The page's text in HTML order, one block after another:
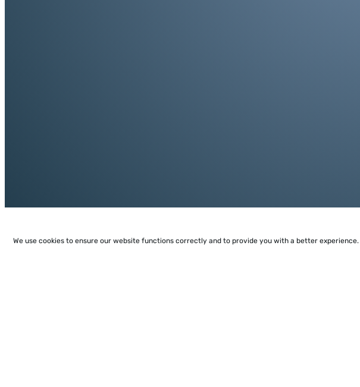
We use cookies to ensure our website functions correctly and to provide you with a better experience.